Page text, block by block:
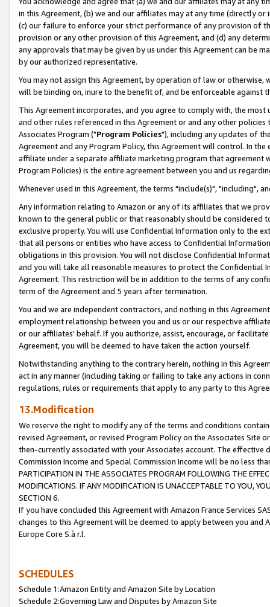
in this Agreement, (b) we and our affiliates may at any time (directly
(c) our failure to enforce your strict performance of any provision of
provision or any other provision of this Agreement, and (d) any
any approvals that may be given by us under this Agreement can be
by our authorized representative.
You may not assign this Agreement, by operation of law or
will be binding on, inure to the benefit of, and be enforceable against
This Agreement incorporates, and you agree to comply with, the
and other rules referenced in this Agreement or and any other
Associates Program ("Program Policies"), including any updates of
Agreement and any Program Policy, this Agreement will control. In
affiliate under a separate affiliate marketing program that agreement
Program Policies) is the entire agreement between you and us
Whenever used in this Agreement, the terms "include(s)", "including",
Any information relating to Amazon or any of its affiliates that we
known to the general public or that reasonably should be considered
exclusive property. You will use Confidential Information only to the
that all persons or entities who have access to Confidential
obligations in this provision. You will not disclose Confidential
and you will take all reasonable measures to protect the Confidential
Agreement. This restriction will be in addition to the terms of any
term of the Agreement and 5 years after termination.
You and we are independent contractors, and nothing in this
employment relationship between you and us or our respective
or our affiliates' behalf. If you authorize, assist, encourage, or
Agreement, you will be deemed to have taken the action yourself.
Notwithstanding anything to the contrary herein, nothing in this
act in any manner (including taking or failing to take any actions in
regulations, rules or requirements that apply to any party to this
13.Modification
We reserve the right to modify any of the terms and conditions
revised Agreement, or revised Program Policy on the Associates
then-currently associated with your Associates account. The
Commission Income and Special Commission Income will be no less
PARTICIPATION IN THE ASSOCIATES PROGRAM FOLLOWING THE
MODIFICATIONS. IF ANY MODIFICATION IS UNACCEPTABLE TO YOU,
SECTION 6.
If you have concluded this Agreement with Amazon France Services
changes to this Agreement will be deemed to apply between you and
Europe Core S.à r.l.
SCHEDULES
Schedule 1:Amazon Entity and Amazon Site by Location
Schedule 2:Governing Law and Disputes by Amazon Site